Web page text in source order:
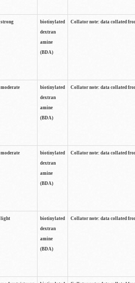
strong
biotinylated
dextran
amine
(BDA)
Collator note: data collated
moderate
biotinylated
dextran
amine
(BDA)
Collator note: data collated
moderate
biotinylated
dextran
amine
(BDA)
Collator note: data collated
light
biotinylated
dextran
amine
(BDA)
Collator note: data collated